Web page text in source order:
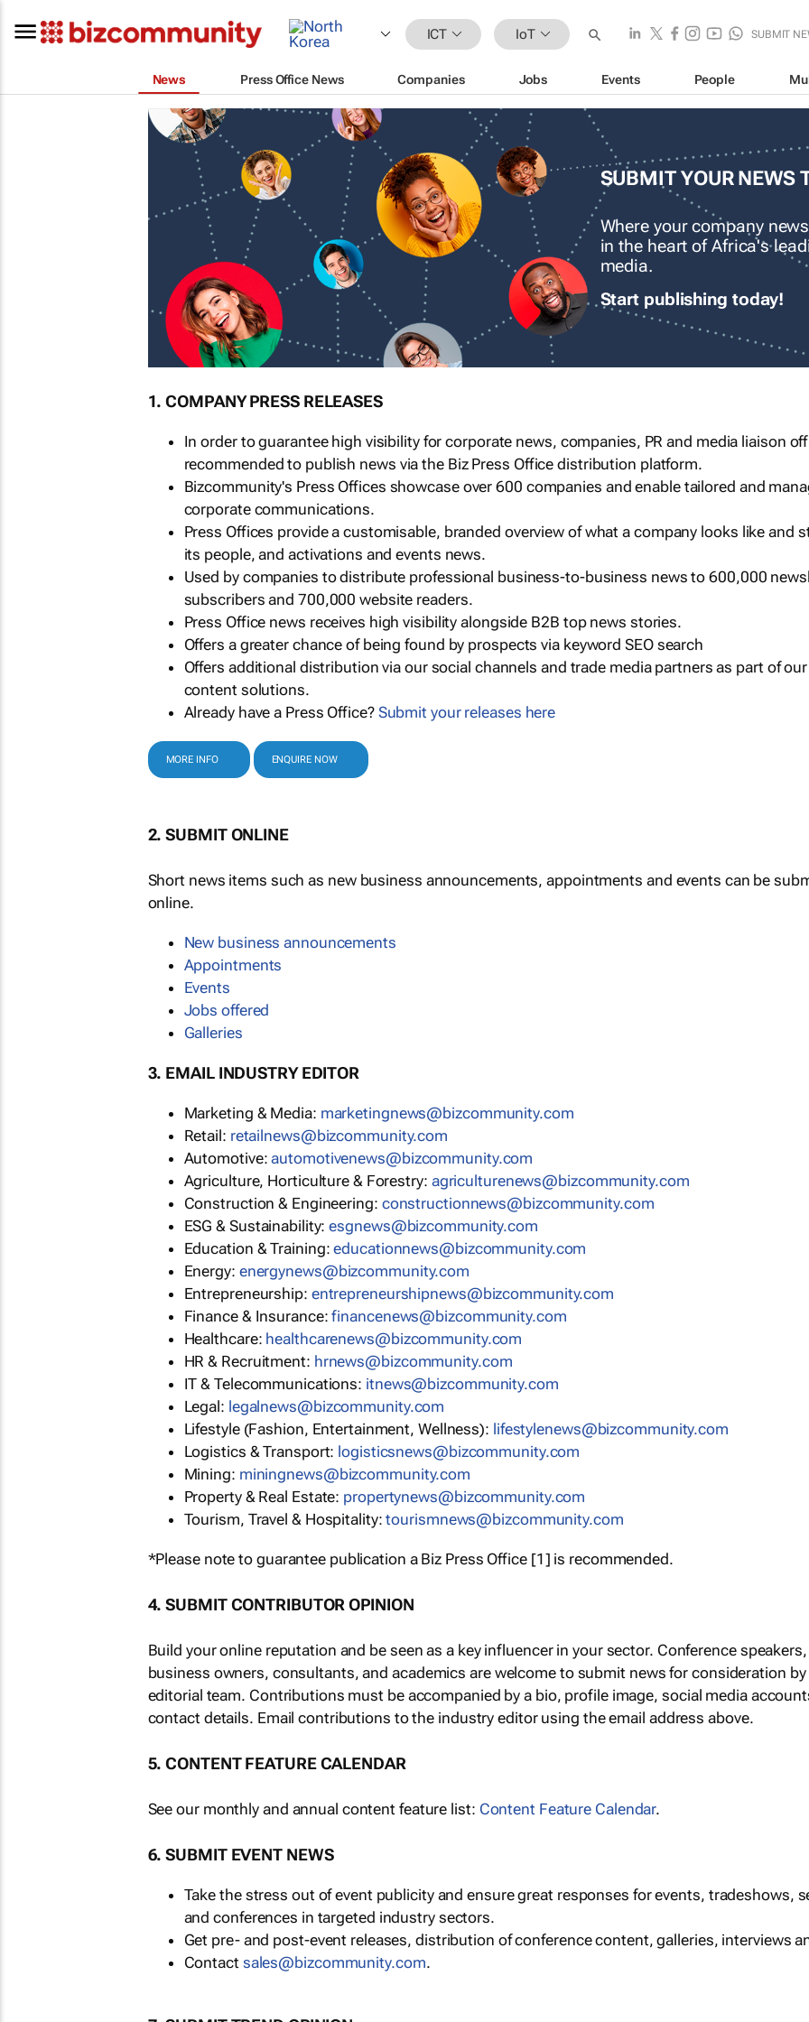
ICT IoT SUBMIT
News Press Office News Companies Jobs Events People
SUBMIT YOUR NEWS
Where your company
in the heart of Africa's
media.
Start publishing today!
1. COMPANY PRESS RELEASES
In order to guarantee high visibility for corporate news, companies, PR and media liaison
recommended to publish news via the Biz Press Office distribution platform.
Bizcommunity's Press Offices showcase over 600 companies and enable tailored and
corporate communications.
Press Offices provide a customisable, branded overview of what a company looks like and
its people, and activations and events news.
Used by companies to distribute professional business-to-business news to 600,000
subscribers and 700,000 website readers.
Press Office news receives high visibility alongside B2B top news stories.
Offers a greater chance of being found by prospects via keyword SEO search
Offers additional distribution via our social channels and trade media partners as part of our
content solutions.
Already have a Press Office? Submit your releases here
MORE INFO ENQUIRE NOW
2. SUBMIT ONLINE
Short news items such as new business announcements, appointments and events can be
online.
New business announcements
Appointments
Events
Jobs offered
Galleries
3. EMAIL INDUSTRY EDITOR
Marketing & Media: marketingnews@bizcommunity.com
Retail: retailnews@bizcommunity.com
Automotive:automotivenews@bizcommunity.com
Agriculture, Horticulture & Forestry: agriculturenews@bizcommunity.com
Construction & Engineering: constructionnews@bizcommunity.com
ESG & Sustainability:esgnews@bizcommunity.com
Education & Training:educationnews@bizcommunity.com
Energy: energynews@bizcommunity.com
Entrepreneurship: entrepreneurshipnews@bizcommunity.com
Finance & Insurance:financenews@bizcommunity.com
Healthcare: healthcarenews@bizcommunity.com
HR & Recruitment: hrnews@bizcommunity.com
IT & Telecommunications: itnews@bizcommunity.com
Legal: legalnews@bizcommunity.com
Lifestyle (Fashion, Entertainment, Wellness): lifestylenews@bizcommunity.com
Logistics & Transport: logisticsnews@bizcommunity.com
Mining: miningnews@bizcommunity.com
Property & Real Estate: propertynews@bizcommunity.com
Tourism, Travel & Hospitality:tourismnews@bizcommunity.com
*Please note to guarantee publication a Biz Press Office [1] is recommended.
4. SUBMIT CONTRIBUTOR OPINION
Build your online reputation and be seen as a key influencer in your sector. Conference
business owners, consultants, and academics are welcome to submit news for consideration
editorial team. Contributions must be accompanied by a bio, profile image, social media
contact details. Email contributions to the industry editor using the email address above.
5. CONTENT FEATURE CALENDAR
See our monthly and annual content feature list: Content Feature Calendar.
6. SUBMIT EVENT NEWS
Take the stress out of event publicity and ensure great responses for events, tradeshows,
and conferences in targeted industry sectors.
Get pre- and post-event releases, distribution of conference content, galleries, interviews
Contact sales@bizcommunity.com.